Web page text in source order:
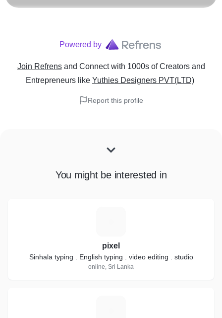
Powered by
Join Refrens and Connect with 1000s of Creators and
Entrepreneurs like Yuthies Designers PVT(LTD)
Report this profile
You might be interested in
pixel
Sinhala typing . English typing . video editing . studio
online, Sri Lanka